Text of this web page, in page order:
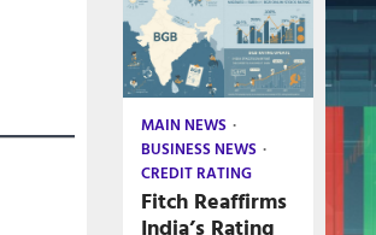
MAIN NEWS
BUSINESS NEWS
CREDIT RATING
Fitch Reaffirms
India’s Rating